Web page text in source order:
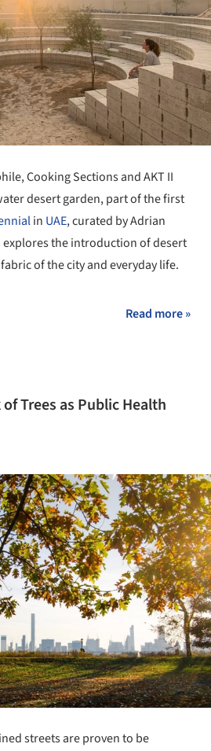
Cooking Sections and AKT II
desert garden, part of the first
in UAE, curated by Adrian
the introduction of desert
of the city and everyday life.
Read more »
Trees as Public Health
streets are proven to be